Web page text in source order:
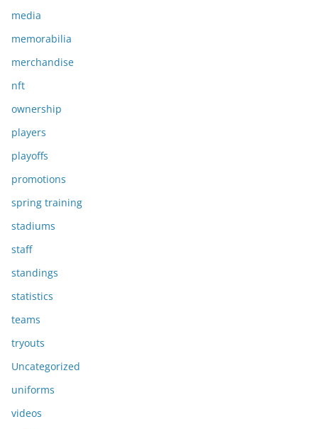
media
memorabilia
merchandise
nft
ownership
players
playoffs
promotions
spring training
stadiums
staff
standings
statistics
teams
tryouts
Uncategorized
uniforms
videos